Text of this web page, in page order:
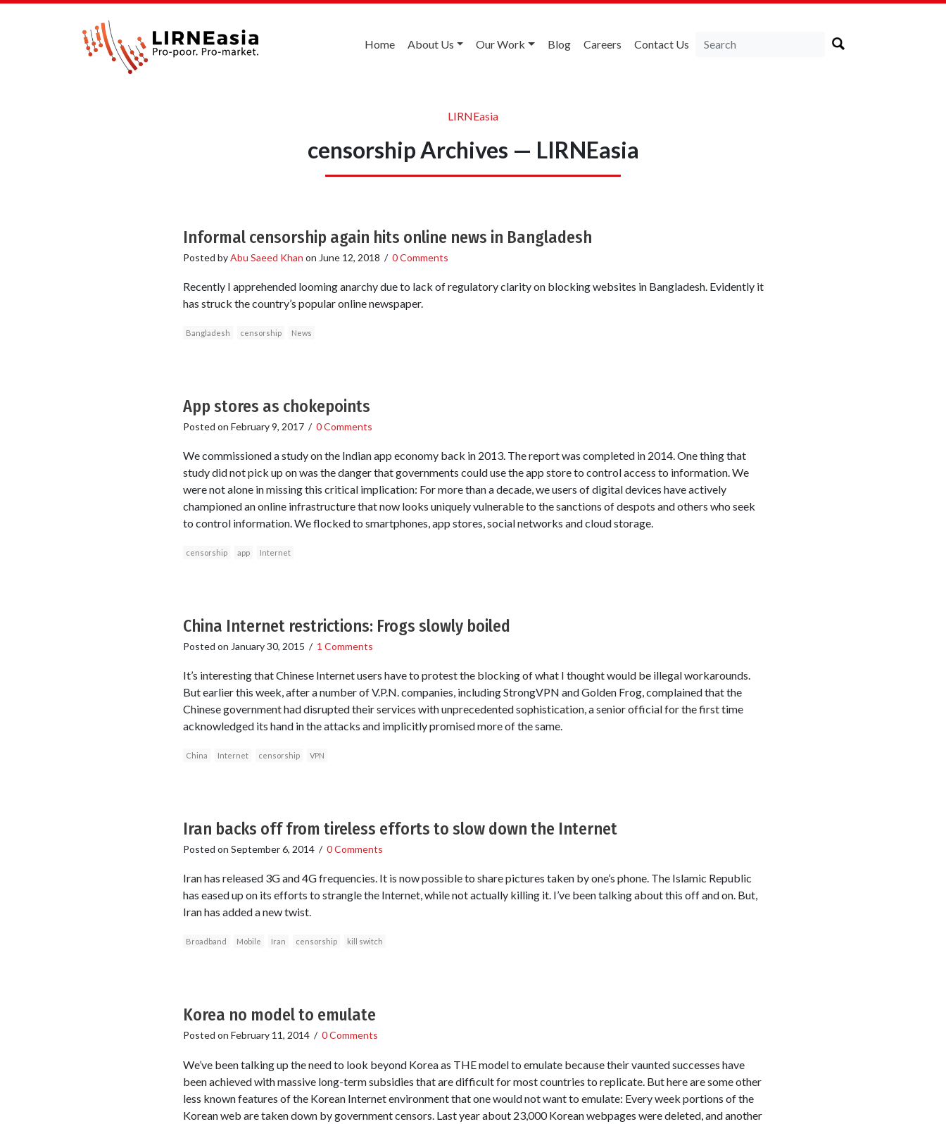
Home About Us Our Work Blog Careers Contact Us
LIRNEasia
censorship Archives — LIRNEasia
Informal censorship again hits online news in Bangladesh
Posted byAbu Saeed Khan on June 12, 2018 / 0 Comments
Recently I apprehended looming anarchy due to lack of regulatory clarity on blocking websites in Bangladesh. Evidently it
has struck the country’s popular online newspaper.
Bangladesh censorship News
App stores as chokepoints
Posted on February 9, 2017/ 0 Comments
We commissioned a study on the Indian app economy back in 2013. The report was completed in 2014. One thing that
study did not pick up on was the danger that governments could use the app store to control access to information. We
were not alone in missing this critical implication: For more than a decade, we users of digital devices have actively
championed an online infrastructure that now looks uniquely vulnerable to the sanctions of despots and others who seek
to control information. We flocked to smartphones, app stores, social networks and cloud storage.
censorship app Internet
China Internet restrictions: Frogs slowly boiled
Posted on January 30, 2015 / 1 Comments
It’s interesting that Chinese Internet users have to protest the blocking of what I thought would be illegal workarounds.
But earlier this week, after a number of V.P.N. companies, including StrongVPN and Golden Frog, complained that the
Chinese government had disrupted their services with unprecedented sophistication, a senior official for the first time
acknowledged its hand in the attacks and implicitly promised more of the same.
China Internet censorship VPN
Iran backs off from tireless efforts to slow down the Internet
Posted on September 6, 2014/ 0 Comments
Iran has released 3G and 4G frequencies. It is now possible to share pictures taken by one’s phone. The Islamic Republic
has eased up on its efforts to strangle the Internet, while not actually killing it. I’ve been talking about this off and on. But,
Iran has added a new twist.
Broadband Mobile Iran censorship kill switch
Korea no model to emulate
Posted on February 11, 2014/ 0 Comments
We’ve been talking up the need to look beyond Korea as THE model to emulate because their vaunted successes have
been achieved with massive long-term subsidies that are difficult for most countries to replicate. But here are some other
less known features of the Korean Internet environment that one would not want to emulate: Every week portions of the
Korean web are taken down by government censors. Last year about 23,000 Korean webpages were deleted, and another